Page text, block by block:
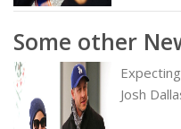
Some other
Josh